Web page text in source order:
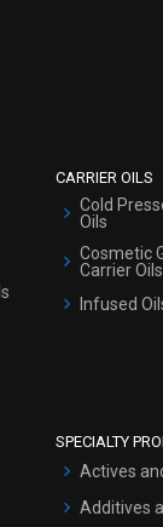
CARRIER OILS
Cold
Oils
Cosmetic
Carrier Oils
Infused
SPECIALTY
Actives
Additives